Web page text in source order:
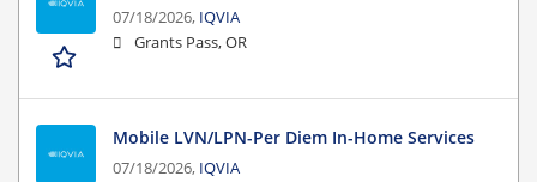
07/18/2026, IQVIA
Grants Pass, OR
Mobile LVN/LPN-Per Diem In-Home Services
07/18/2026, IQVIA